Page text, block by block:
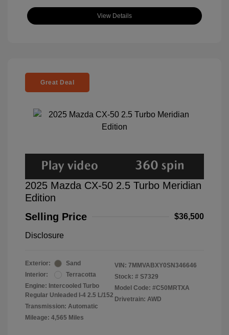
View Details
Great Deal
2025 Mazda CX-50 2.5 Turbo Meridian
Edition
Selling Price
$36,500
Disclosure
Exterior:
Sand
Interior:
Terracotta
Engine: Intercooled Turbo
Regular Unleaded I-4 2.5 L/152
Transmission: Automatic
Mileage: 4,565 Miles
VIN: 7MMVABXY0SN346646
Stock: # S7329
Model Code: #C50MRTXA
Drivetrain: AWD